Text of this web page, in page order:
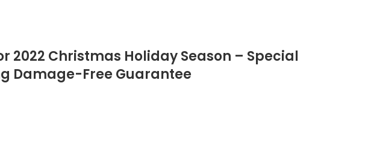
2022 Christmas Holiday Season – Special
Damage-Free Guarantee